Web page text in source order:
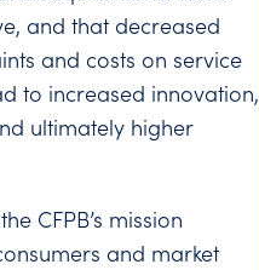
and that decreased
and costs on service
to increased innovation,
ultimately higher
CFPB’s mission
and market